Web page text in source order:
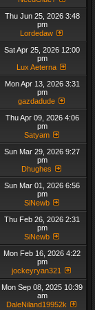
Thu Jun 25, 2026 3:48
pm
Lordedaw
Sat Apr 25, 2026 12:00
pm
Lux Aeterna
Mon Apr 13, 2026 3:31
pm
gazdadude
Thu Apr 09, 2026 4:06
pm
Satyam
Sun Mar 29, 2026 9:27
pm
Dhughes
Sun Mar 01, 2026 6:56
pm
SiNewb
Thu Feb 26, 2026 2:31
pm
SiNewb
Mon Feb 16, 2026 4:22
pm
jockeyryan321
Mon Sep 08, 2025 10:39
am
DaleNiland19952k